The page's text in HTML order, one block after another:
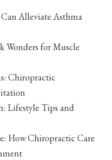
Alleviate Asthma
Wonders for Muscle
Chiropractic
Lifestyle Tips and
How Chiropractic Care